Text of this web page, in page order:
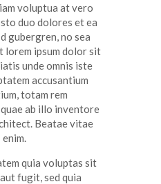
voluptua atvero
duo dolores et ea
gubergren, no sea
lorem ipsum dolor sit
undeomnis iste
accusantium
,totam rem
quaeab illo inventore
Beatae vitae
enim.
quia voluptas sit
fugit, sed quia